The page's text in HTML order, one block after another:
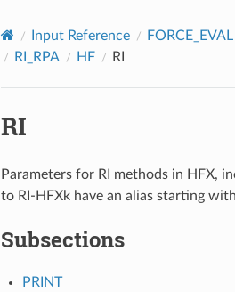
Input Reference FORCE_EVAL
RI_RPA
HF RI
RI
Parameters for RI methods in HFX,
to RI-HFXk have an alias starting with
Subsections
PRINT